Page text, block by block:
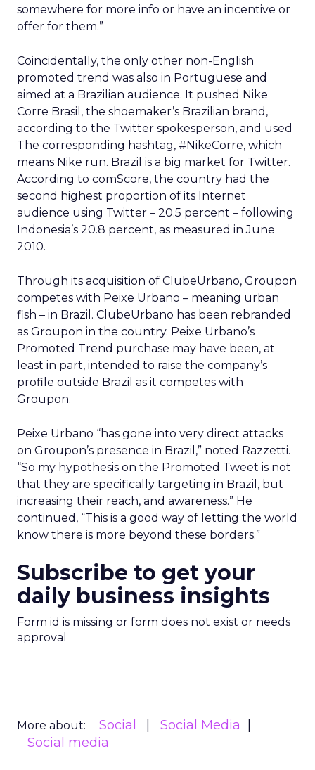
somewhere for more info or have an incentive or
offer for them.”
Coincidentally, the only other non-English
promoted trend was also in Portuguese and
aimed at a Brazilian audience. It pushed Nike
Corre Brasil, the shoemaker’s Brazilian brand,
according to the Twitter spokesperson, and used
The corresponding hashtag, #NikeCorre, which
means Nike run. Brazil is a big market for Twitter.
According to comScore, the country had the
second highest proportion of its Internet
audience using Twitter – 20.5 percent – following
Indonesia’s 20.8 percent, as measured in June
2010.
Through its acquisition of ClubeUrbano, Groupon
competes with Peixe Urbano – meaning urban
fish – in Brazil. ClubeUrbano has been rebranded
as Groupon in the country. Peixe Urbano’s
Promoted Trend purchase may have been, at
least in part, intended to raise the company’s
profile outside Brazil as it competes with
Groupon.
Peixe Urbano “has gone into very direct attacks
on Groupon’s presence in Brazil,” noted Razzetti.
“So my hypothesis on the Promoted Tweet is not
that they are specifically targeting in Brazil, but
increasing their reach, and awareness.” He
continued, “This is a good way of letting the world
know there is more beyond these borders.”
Subscribe to get your
daily business insights
Form id is missing or form does not exist or needs
approval
More about: Social
Social Media
Social media